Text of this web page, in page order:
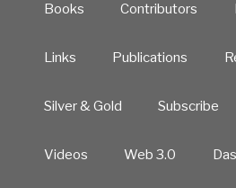
Books Contributors
Links Publications
Silver & Gold Subscribe
Videos Web 3.0